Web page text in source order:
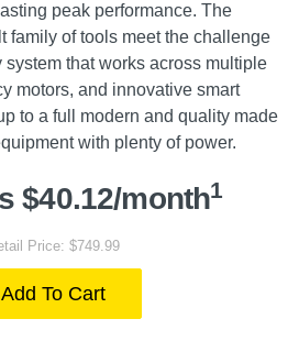
peak performance. The
family of tools meet the challenge
that works across multiple
motors, and innovative smart
to a full modern and quality made
with plenty of power.
$40.12/month1
Price: $749.99
Add To Cart